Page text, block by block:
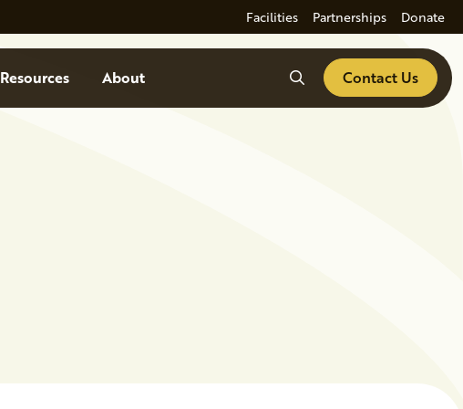
Facilities Partnerships Donate
Resources About SearchContact Us